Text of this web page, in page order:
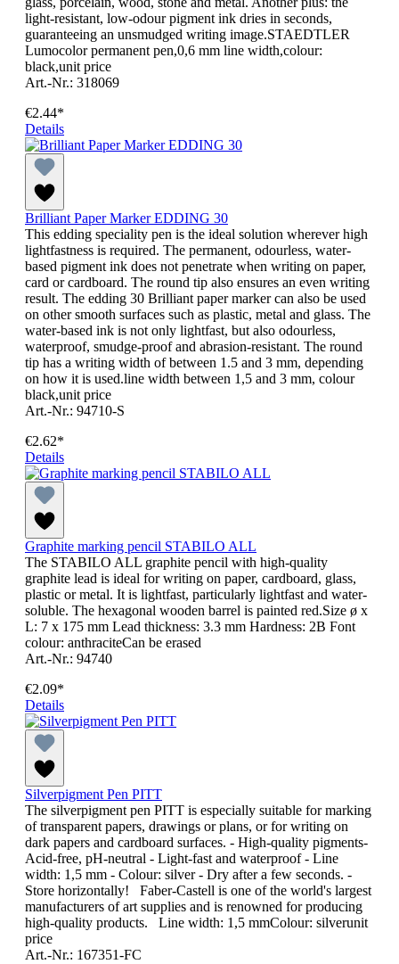
light-resistant, low-odour pigment ink dries in seconds,
guaranteeing an unsmudged writing image.STAEDTLER
Lumocolor permanent pen,0,6 mm line width,colour:
black,unit price
Art.-Nr.: 318069
€2.44*
Details
Brilliant Paper Marker EDDING 30
This edding speciality pen is the ideal solution wherever high
lightfastness is required. The permanent, odourless, water-
based pigment ink does not penetrate when writing on paper,
card or cardboard. The round tip also ensures an even writing
result. The edding 30 Brilliant paper marker can also be used
on other smooth surfaces such as plastic, metal and glass. The
water-based ink is not only lightfast, but also odourless,
waterproof, smudge-proof and abrasion-resistant. The round
tip has a writing width of between 1.5 and 3 mm, depending
on how it is used.line width between 1,5 and 3 mm, colour
black,unit price
Art.-Nr.: 94710-S
€2.62*
Details
Graphite marking pencil STABILO ALL
The STABILO ALL graphite pencil with high-quality
graphite lead is ideal for writing on paper, cardboard, glass,
plastic or metal. It is lightfast, particularly lightfast and water-
soluble. The hexagonal wooden barrel is painted red.Size ø x
L: 7 x 175 mm Lead thickness: 3.3 mm Hardness: 2B Font
colour: anthraciteCan be erased
Art.-Nr.: 94740
€2.09*
Details
Silverpigment Pen PITT
The silverpigment pen PITT is especially suitable for marking
of transparent papers, drawings or plans, or for writing on
dark papers and cardboard surfaces. - High-quality pigments-
Acid-free, pH-neutral - Light-fast and waterproof - Line
width: 1,5 mm - Colour: silver - Dry after a few seconds. -
Store horizontally! Faber-Castell is one of the world's largest
manufacturers of art supplies and is renowned for producing
high-quality products. Line width: 1,5 mmColour: silverunit
price
Art.-Nr.: 167351-FC